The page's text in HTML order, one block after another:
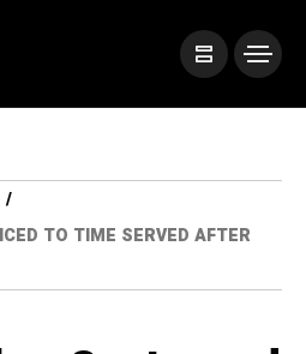
TO TIME SERVED AFTER